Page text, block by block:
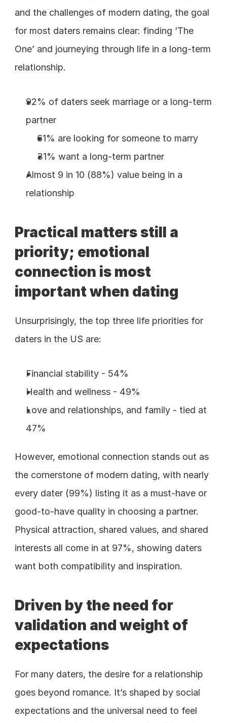
and the challenges of modern dating, the goal
for most daters remains clear: finding ‘The
One’ and journeying through life in a long-term
relationship.
92% of daters seek marriage or a long-term
partner
61% are looking for someone to marry
31% want a long-term partner
Almost 9 in 10 (88%) value being in a
relationship
Practical matters still a
priority; emotional
connection is most
important when dating
Unsurprisingly, the top three life priorities for
daters in the US are:
Financial stability - 54%
Health and wellness - 49%
Love and relationships, and family - tied at
47%
However, emotional connection stands out as
the cornerstone of modern dating, with nearly
every dater (99%) listing it as a must-have or
good-to-have quality in choosing a partner.
Physical attraction, shared values, and shared
interests all come in at 97%, showing daters
want both compatibility and inspiration.
Driven by the need for
validation and weight of
expectations
For many daters, the desire for a relationship
goes beyond romance. It’s shaped by social
expectations and the universal need to feel